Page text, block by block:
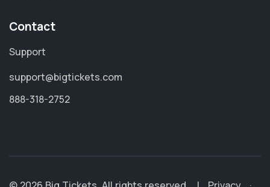
Contact
Support
support@bigtickets.com
888-318-2752